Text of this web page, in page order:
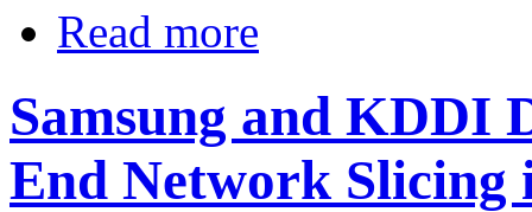
Read more
Samsung and KDDI
End Network Slicing